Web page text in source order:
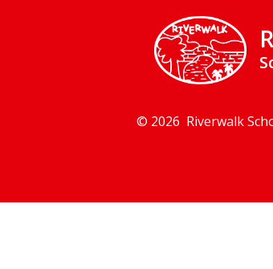
© 2026 Riverwalk